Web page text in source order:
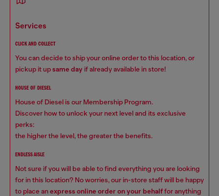
services
CLICK AND COLLECT
You can decide to ship your online order to this location, or
pickup it upsame day if already available in store!
HOUSE OF DIESEL
House of Diesel is our Membership Program.
Discover how to unlock your next level and its exclusive
perks:
the higher the level, the greater the benefits.
ENDLESS AISLE
Not sure if you will be able to find everything you are looking
for in this location? No worries, our in-store staff will be happy
to place anexpress online order on your behalffor anything